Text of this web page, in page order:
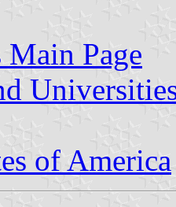
Page
of America